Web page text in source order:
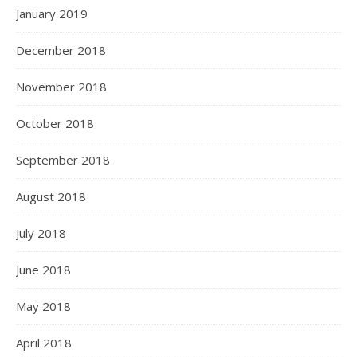
January 2019
December 2018
November 2018
October 2018
September 2018
August 2018
July 2018
June 2018
May 2018
April 2018